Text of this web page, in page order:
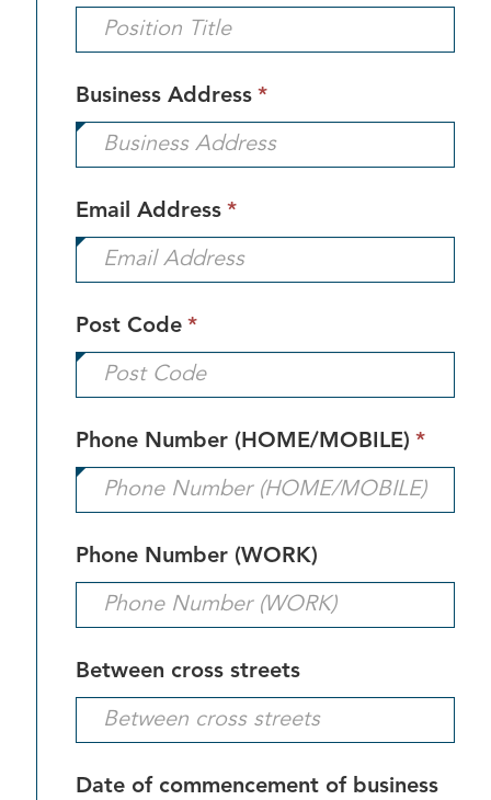
Business Address *
field
is
Email Address *
field
is
Post Code *
field
is
Phone Number (HOME/MOBILE) *
field
Phone Number (WORK)
Between cross streets
Date of commencement of business